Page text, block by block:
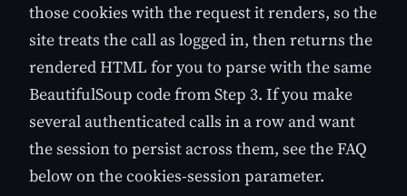
those cookies with the request it renders, so the
site treats the call as logged in, then returns the
rendered HTML for you to parse with the same
BeautifulSoup code from Step 3. If you make
several authenticated calls in a row and want
the session to persist across them, see the FAQ
below on the cookies-session parameter.